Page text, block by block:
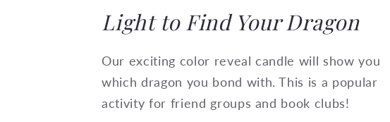
Light to Find Your Dragon
Our exciting color reveal candle will show you
which dragon you bond with. This is a popular
activity for friend groups and book clubs!